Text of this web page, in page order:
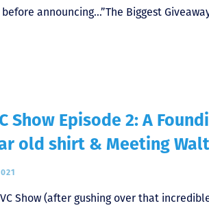
announcing…”The Biggest
Show Episode 2: A
old shirt & Meeting
Show (after gushing over that